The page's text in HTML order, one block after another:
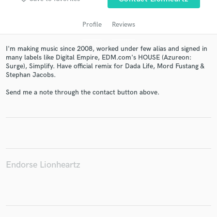
Profile Reviews
I'm making music since 2008, worked under few alias and signed in
many labels like Digital Empire, EDM.com's HOUSE (Azureon:
Surge), Simplify. Have official remix for Dada Life, Mord Fustang &
Stephan Jacobs.
Send me a note through the contact button above.
Endorse Lionheartz